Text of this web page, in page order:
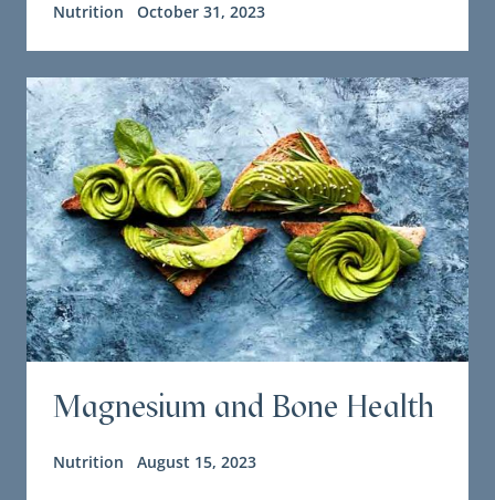
Nutrition October 31, 2023
Magnesium and Bone Health
Nutrition August 15, 2023